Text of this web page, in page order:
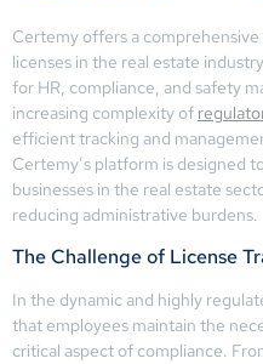
Certemy offers a
licenses in the real estate
for HR, compliance, and safety
increasing complexity of
efficient tracking and
Certemy’s platform is designed
businesses in the real estate
reducing administrative burdens.
The Challenge of License
In the dynamic and highly
that employees maintain the
critical aspect of compliance.